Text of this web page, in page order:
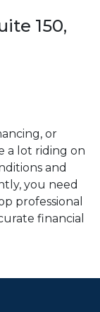
150,
or
a lot riding on
and
you need
professional
financial
you
for you